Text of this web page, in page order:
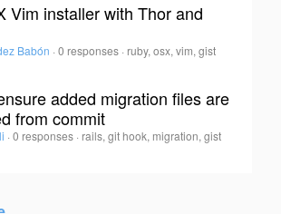
Vim installer with Thor and
Babón · 0 responses · ruby, osx, vim, gist
added migration files are
from commit
· 0 responses · rails, git hook, migration, gist